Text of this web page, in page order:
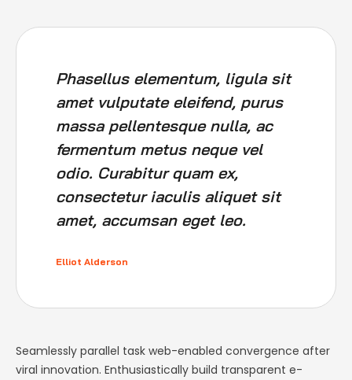
Phasellus elementum, ligula sit
amet vulputate eleifend, purus
massa pellentesque nulla, ac
fermentum metus neque vel
odio. Curabitur quam ex,
consectetur iaculis aliquet sit
amet, accumsan eget leo.
Elliot Alderson
Seamlessly parallel task web-enabled convergence after
viral innovation. Enthusiastically build transparent e-